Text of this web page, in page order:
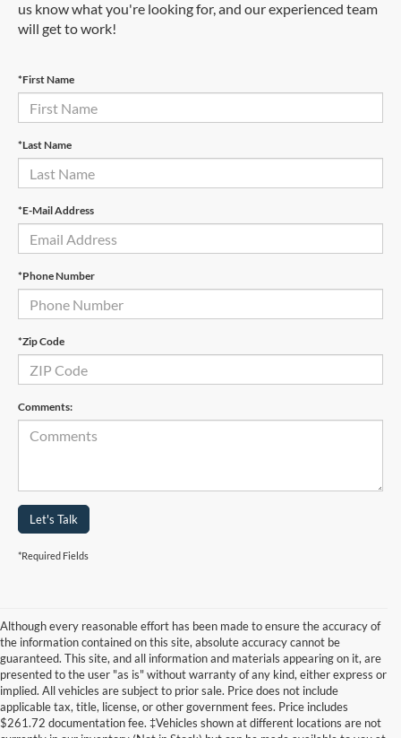
us know what you're looking for, and our experienced team
will get to work!
*First Name
*Last Name
*E-Mail Address
*Phone Number
*Zip Code
Comments:
Let's Talk
*Required Fields
Although every reasonable effort has been made to ensure the accuracy of
the information contained on this site, absolute accuracy cannot be
guaranteed. This site, and all information and materials appearing on it, are
presented to the user "as is" without warranty of any kind, either express or
implied. All vehicles are subject to prior sale. Price does not include
applicable tax, title, license, or other government fees. Price includes
$261.72 documentation fee. ‡Vehicles shown at different locations are not